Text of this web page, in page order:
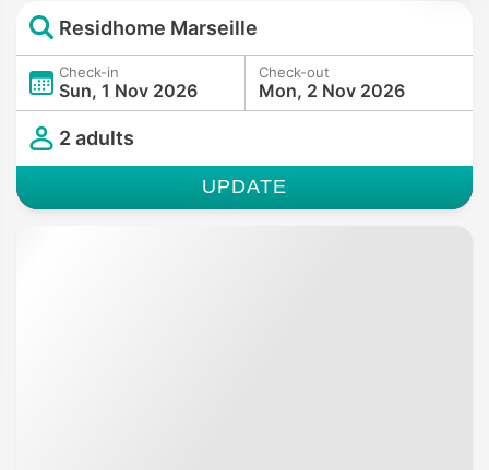
Residhome Marseille
Check-in
Sun, 1 Nov 2026
Check-out
Mon, 2 Nov 2026
2 adults
UPDATE